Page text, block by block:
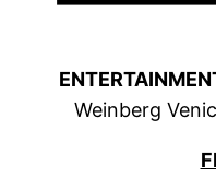
Weinberg